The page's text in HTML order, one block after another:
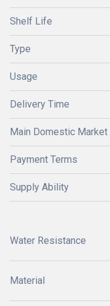
Shelf Life
Type
Usage
Delivery Time
Main Domestic Market
Payment Terms
Supply Ability
Water Resistance
Material